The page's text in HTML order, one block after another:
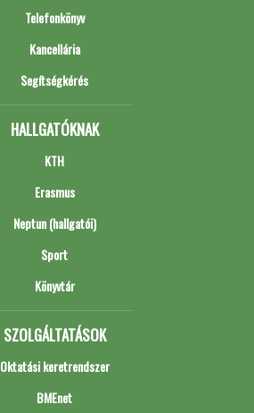
Telefonkönyv
Kancellária
Segítségkérés
HALLGATÓKNAK
KTH
Erasmus
Neptun (hallgatói)
Sport
Könyvtár
SZOLGÁLTATÁSOK
Oktatási keretrendszer
BMEnet